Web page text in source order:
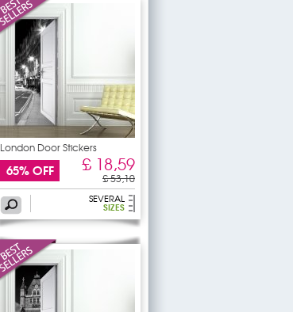
London Door Stickers
65% OFF £ 18,59
£ 53,10
SEVERAL
SIZES